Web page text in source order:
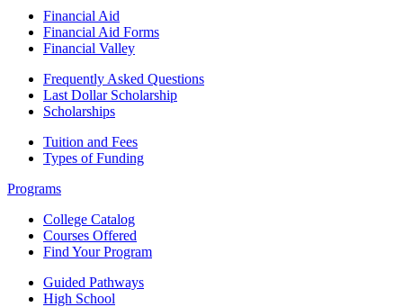
Financial Aid
Financial Aid Forms
Financial Valley
Frequently Asked Questions
Last Dollar Scholarship
Scholarships
Tuition and Fees
Types of Funding
Programs
College Catalog
Courses Offered
Find Your Program
Guided Pathways
High School